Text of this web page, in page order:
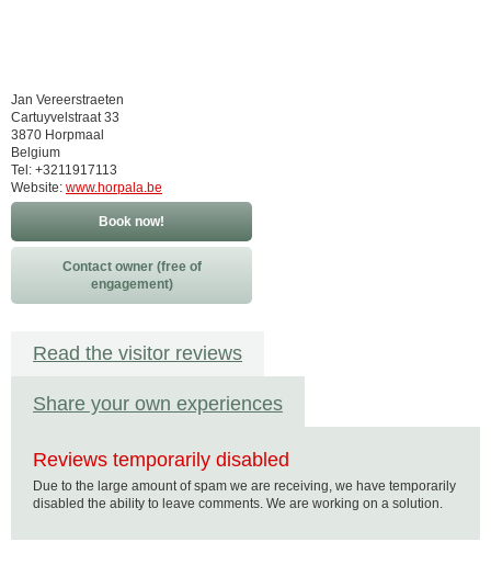
Jan Vereerstraeten
Cartuyvelstraat 33
3870 Horpmaal
Belgium
Tel: +3211917113
Website: www.horpala.be
Book now!
Contact owner (free of
engagement)
Read the visitor reviews
Share your own experiences
Reviews temporarily disabled
Due to the large amount of spam we are receiving, we have temporarily
disabled the ability to leave comments. We are working on a solution.